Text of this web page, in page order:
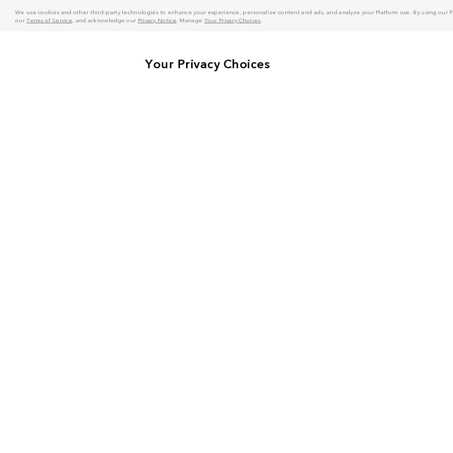
We use cookies and other third-party technologies to enhance your experience, personalize content and ads, and analyze your Platform use. By using
ourTerms of Service, and acknowledge our Privacy Notice . Manage Your Privacy Choices